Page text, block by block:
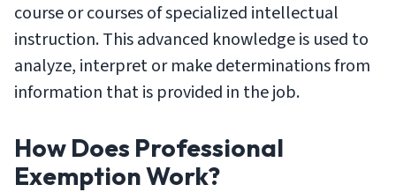
course or courses of specialized intellectual
instruction. This advanced knowledge is used to
analyze, interpret or make determinations from
information that is provided in the job.
How Does Professional
Exemption Work?